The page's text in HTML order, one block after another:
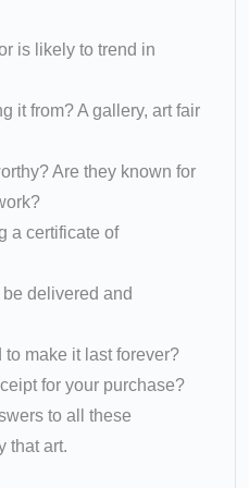
is likely to trend in
it from? A gallery, art fair
Are they known for
a certificate of
delivered and
make it last forever?
for your purchase?
to all these
that art.